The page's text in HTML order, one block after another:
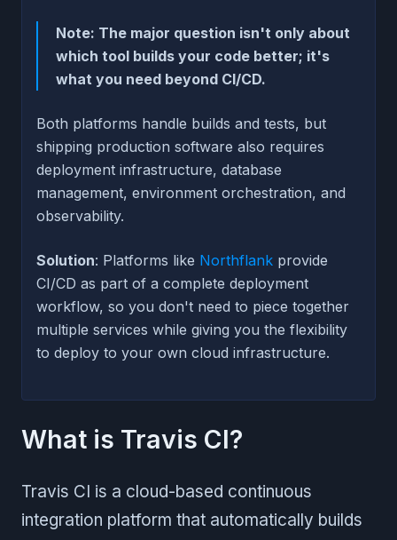
Note: The major question isn't only about
which tool builds your code better; it's
what you need beyond CI/CD.
Both platforms handle builds and tests, but
shipping production software also requires
deployment infrastructure, database
management, environment orchestration, and
observability.
Solution: Platforms like Northflank provide
CI/CD as part of a complete deployment
workflow, so you don't need to piece together
multiple services while giving you the flexibility
to deploy to your own cloud infrastructure.
What is Travis CI?
Travis CI is a cloud-based continuous
integration platform that automatically builds